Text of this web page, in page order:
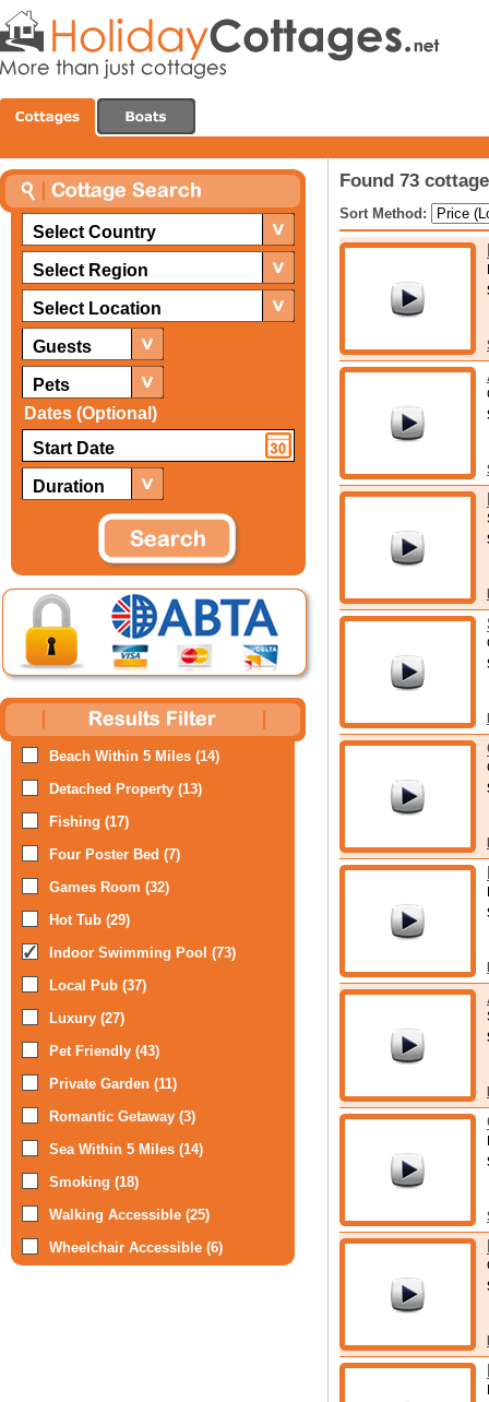
Select Country
Select Region
Select Location
Guests
Pets
Dates (Optional)
Duration
Beach Within 5 Miles (14)
Detached Property (13)
Fishing (17)
Four Poster Bed (7)
Games Room (32)
Hot Tub (29)
Indoor Swimming Pool (73)
Local Pub (37)
Luxury (27)
Pet Friendly (43)
Private Garden (11)
Romantic Getaway (3)
Sea Within 5 Miles (14)
Smoking (18)
Walking Accessible (25)
Wheelchair Accessible (6)
Found 73
Sort Method: